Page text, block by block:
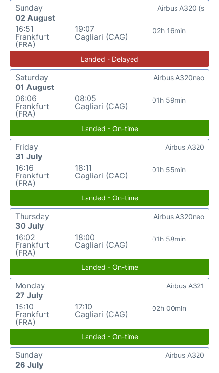
Sunday
02 August
16:51
Frankfurt
(FRA)
19:07
Cagliari (CAG)
02h 16min
Airbus A320 (s
Landed - Delayed
Saturday
01 August
06:06
Frankfurt
(FRA)
08:05
Cagliari (CAG)
01h 59min
Airbus A320neo
Landed - On-time
Friday
31 July
16:16
Frankfurt
(FRA)
18:11
Cagliari (CAG)
01h 55min
Airbus A320
Landed - On-time
Thursday
30 July
16:02
Frankfurt
(FRA)
18:00
Cagliari (CAG)
01h 58min
Airbus A320neo
Landed - On-time
Monday
27 July
15:10
Frankfurt
(FRA)
17:10
Cagliari (CAG)
02h 00min
Airbus A321
Landed - On-time
Sunday
26 July
Airbus A320